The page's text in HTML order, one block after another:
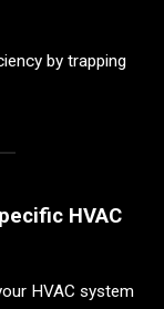
by trapping
HVAC
HVAC system